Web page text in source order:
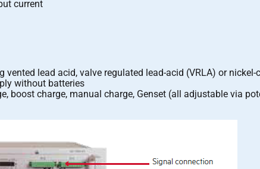
current
lead acid, valve regulated lead-acid (VRLA) or
without batteries
boost charge, manual charge, Genset (all adjustable via